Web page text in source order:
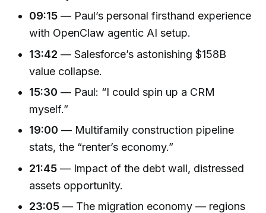
09:15 — Paul’s personal firsthand experience
with OpenClaw agentic AI setup.
13:42 — Salesforce’s astonishing $158B
value collapse.
15:30 — Paul: “I could spin up a CRM
myself.”
19:00 — Multifamily construction pipeline
stats, the “renter’s economy.”
21:45 — Impact of the debt wall, distressed
assets opportunity.
23:05 — The migration economy — regions